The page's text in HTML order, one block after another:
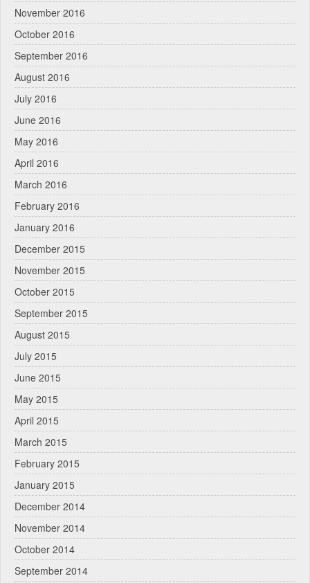
November 2016
October 2016
September 2016
August 2016
July 2016
June 2016
May 2016
April 2016
March 2016
February 2016
January 2016
December 2015
November 2015
October 2015
September 2015
August 2015
July 2015
June 2015
May 2015
April 2015
March 2015
February 2015
January 2015
December 2014
November 2014
October 2014
September 2014